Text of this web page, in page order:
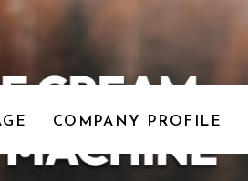
COMPANY PROFILE